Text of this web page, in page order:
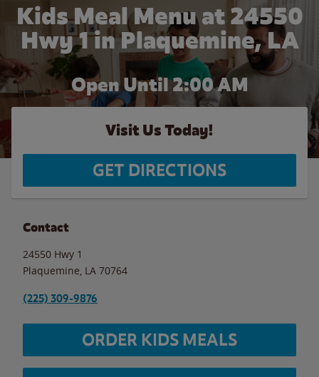
Kids Meal Menu at 24550
Hwy 1 in Plaquemine, LA
Open Until2:00 AM
Visit Us Today!
GET DIRECTIONS
Contact
24550 Hwy 1
Plaquemine LA 70764
(225) 309-9876
ORDER KIDS MEALS